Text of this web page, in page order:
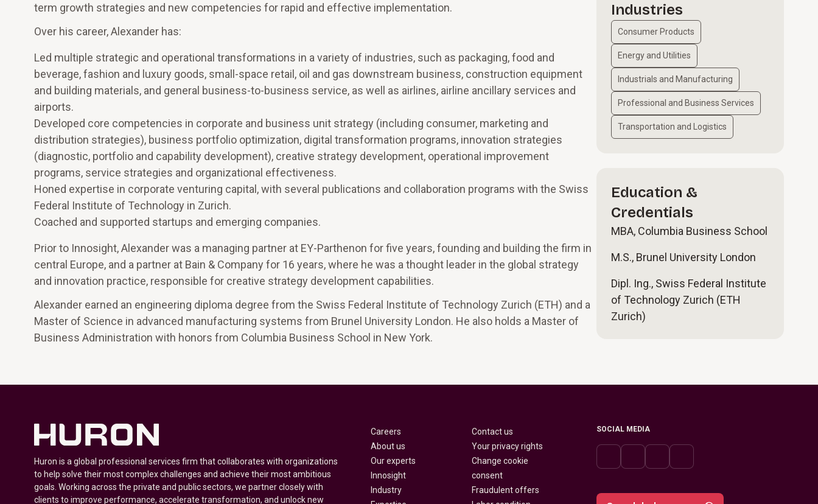
term growth strategies and new competencies for rapid and effective implementation.
Over his career, Alexander has:
Led multiple strategic and operational transformations in a variety of industries, such as packaging, food and
beverage, fashion and luxury goods, small-space retail, oil and gas downstream business, construction equipment
and building materials, and general business-to-business service, as well as airlines, airline ancillary services and
airports.
Developed core competencies in corporate and business unit strategy (including consumer, marketing and
distribution strategies), business portfolio optimization, digital transformation programs, innovation strategies
(diagnostic, portfolio and capability development), creative strategy development, operational improvement
programs, service strategies and organizational effectiveness.
Honed expertise in corporate venturing capital, with several publications and collaboration programs with the Swiss
Federal Institute of Technology in Zurich.
Coached and supported startups and emerging companies.
Prior to Innosight, Alexander was a managing partner at EY-Parthenon for five years, founding and building the firm in
central Europe, and a partner at Bain & Company for 16 years, where he was a thought leader in the global strategy
and innovation practice, responsible for creative strategy development capabilities.
Alexander earned an engineering diploma degree from the Swiss Federal Institute of Technology Zurich (ETH) and a
Master of Science in advanced manufacturing systems from Brunel University London. He also holds a Master of
Business Administration with honors from Columbia Business School in New York.
Industries
Consumer Products
Energy and Utilities
Industrials and Manufacturing
Professional and Business Services
Transportation and Logistics
Education &
Credentials
MBA, Columbia Business School
M.S., Brunel University London
Dipl. Ing., Swiss Federal Institute
of Technology Zurich (ETH
Zurich)
Huron is a global professional services firm that collaborates with organizations
to help solve their most complex challenges and achieve their most ambitious
goals. Working across the private and public sectors, we partner closely with
clients to improve performance, accelerate transformation, and unlock new
Careers
About us
Our experts
Innosight
Industry
Contact us
Your privacy rights
Change cookie
consent
Fraudulent offers
SOCIAL MEDIA